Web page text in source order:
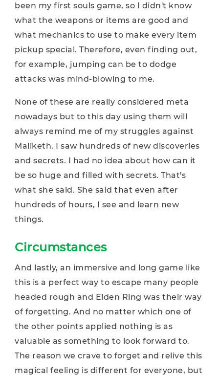
been my first souls game, so I didn't know
what the weapons or items are good and
what mechanics to use to make every item
pickup special. Therefore, even finding out,
for example, jumping can be to dodge
attacks was mind-blowing to me.
None of these are really considered meta
nowadays but to this day using them will
always remind me of my struggles against
Maliketh. I saw hundreds of new discoveries
and secrets. I had no idea about how can it
be so huge and filled with secrets. That's
what she said. She said that even after
hundreds of hours, I see and learn new
things.
Circumstances
And lastly, an immersive and long game like
this is a perfect way to escape many people
headed rough and Elden Ring was their way
of forgetting. And no matter which one of
the other points applied nothing is as
valuable as something to look forward to.
The reason we crave to forget and relive this
magical feeling is different for everyone, but